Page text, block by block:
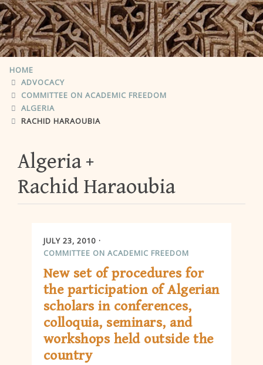
HOME
ADVOCACY
COMMITTEE ON ACADEMIC FREEDOM
ALGERIA
RACHID HARAOUBIA
Algeria
Rachid Haraoubia
JULY 23, 2010
COMMITTEE ON ACADEMIC FREEDOM
New set of procedures for
the participation of Algerian
scholars in conferences,
colloquia, seminars, and
workshops held outside the
country